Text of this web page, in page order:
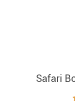
Safari